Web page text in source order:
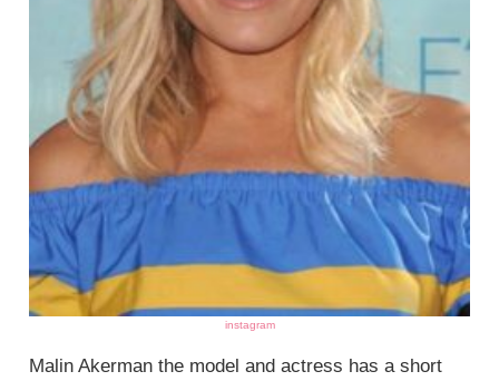
instagram
Malin Akerman the model and actress has a short